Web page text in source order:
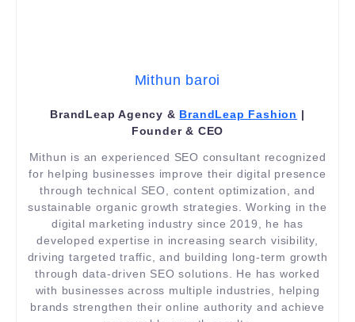
Mithun baroi
BrandLeap Agency & BrandLeap Fashion |
Founder & CEO
Mithun is an experienced SEO consultant recognized
for helping businesses improve their digital presence
through technical SEO, content optimization, and
sustainable organic growth strategies. Working in the
digital marketing industry since 2019, he has
developed expertise in increasing search visibility,
driving targeted traffic, and building long-term growth
through data-driven SEO solutions. He has worked
with businesses across multiple industries, helping
brands strengthen their online authority and achieve